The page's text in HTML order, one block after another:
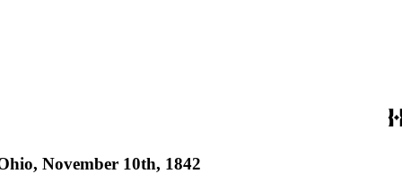
November 10th, 1842